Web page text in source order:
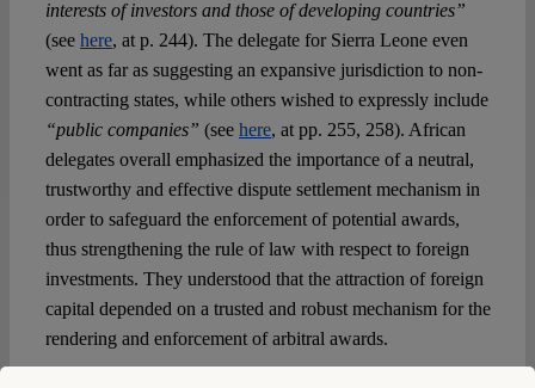
interests of investors and those of developing countries”
(see here, at p. 244). The delegate for Sierra Leone even
went as far as suggesting an expansive jurisdiction to non-
contracting states, while others wished to expressly include
“public companies” (see here, at pp. 255, 258). African
delegates overall emphasized the importance of a neutral,
trustworthy and effective dispute settlement mechanism in
order to safeguard the enforcement of potential awards,
thus strengthening the rule of law with respect to foreign
investments. They understood that the attraction of foreign
capital depended on a trusted and robust mechanism for the
rendering and enforcement of arbitral awards.